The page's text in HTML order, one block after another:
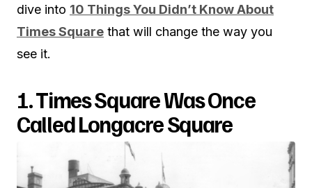
dive into 10 Things You Didn’t Know About
Times Square that will change the way you
see it.
1. Times Square Was Once
Called Longacre Square